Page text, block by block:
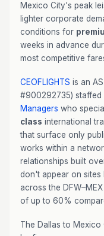
Mexico City's peak
lighter corporate
conditions for
weeks in advance
most competitive
CEOFLIGHTS is an
#900292735) staffed
Managers who
class international
that surface only
works within a
relationships built
don't appear on sites
across the
of up to 60%
The Dallas to